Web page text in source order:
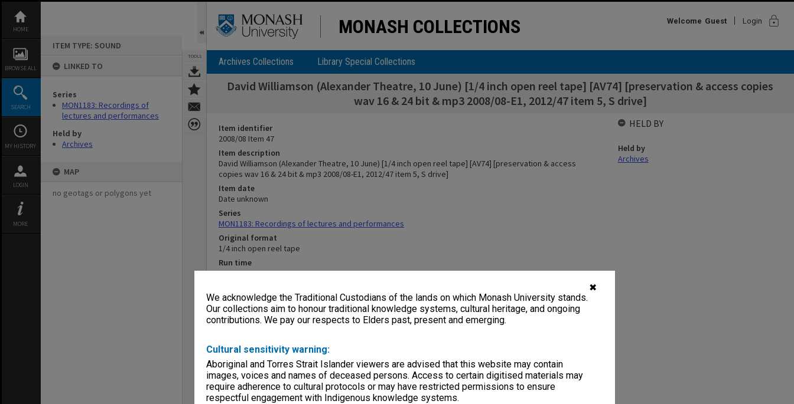
✖
We acknowledge the Traditional Custodians of the lands on which Monash University stands.
Our collections aim to honour traditional knowledge systems, cultural heritage, and ongoing
contributions. We pay our respects to Elders past, present and emerging.
Cultural sensitivity warning:
Aboriginal and Torres Strait Islander viewers are advised that this website may contain
images, voices and names of deceased persons. Access to certain digitised materials may
require adherence to cultural protocols or may have restricted permissions to ensure
respectful engagement with Indigenous knowledge systems.
content
HOME
BROWSE ALL
SEARCH
MY HISTORY
LOGIN
MORE
ITEM TYPE: SOUND
LINKED TO
Series
MON1183: Recordings of
lectures and performances
Held by
Archives
MAP
no geotags or polygons yet
TOOLS
MONASH COLLECTIONS Welcome Guest Login lock
Archives Collections Library Special Collections
David Williamson (Alexander Theatre, 10 June) [1/4 inch open reel tape] [AV74] [preservation & access copies
wav 16 & 24 bit & mp3 2008/08-E1, 2012/47 item 5, S drive]
Item identifier
2008/08 Item 47
Item description
David Williamson (Alexander Theatre, 10 June) [1/4 inch open reel tape] [AV74] [preservation & access
copies wav 16 & 24 bit & mp3 2008/08-E1, 2012/47 item 5, S drive]
Item date
Date unknown
Series
MON1183: Recordings of lectures and performances
Original format
1/4 inch open reel tape
Run time
00:54:29:00
Monash University
Menu
Archives Collections| Browse non-digitised items
HELD BY
Held by
Archives